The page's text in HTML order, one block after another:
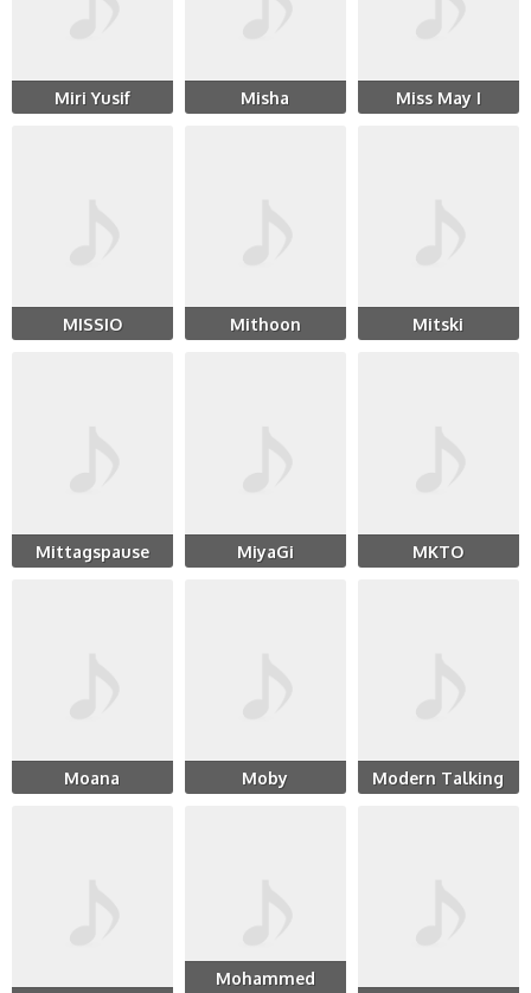
Miri Yusif Misha Miss May I
MISSIO Mithoon Mitski
Mittagspause MiyaGi MKTO
Moana Moby Modern Talking
Mohammed